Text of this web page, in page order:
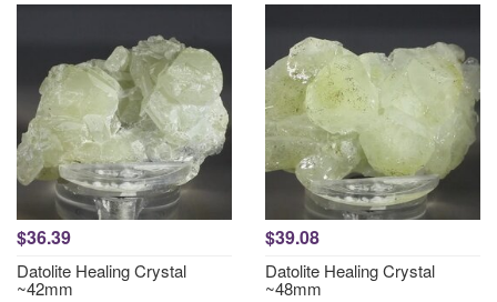
$36.39
Datolite Healing Crystal
~42mm
$39.08
Datolite Healing Crystal
~48mm